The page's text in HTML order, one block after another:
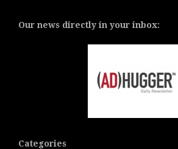
Our news directly in your inbox:
Categories